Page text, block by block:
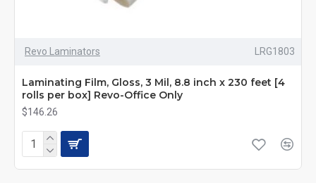
Revo Laminators LRG1803
Laminating Film, Gloss, 3 Mil, 8.8 inch x 230 feet [4
rolls per box] Revo-Office Only
$146.26